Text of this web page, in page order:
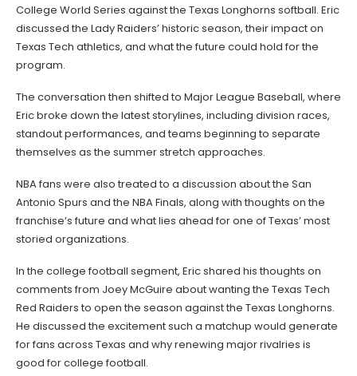
College World Series against the Texas Longhorns softball. Eric
discussed the Lady Raiders’ historic season, their impact on
Texas Tech athletics, and what the future could hold for the
program.
The conversation then shifted to Major League Baseball, where
Eric broke down the latest storylines, including division races,
standout performances, and teams beginning to separate
themselves as the summer stretch approaches.
NBA fans were also treated to a discussion about the San
Antonio Spurs and the NBA Finals, along with thoughts on the
franchise’s future and what lies ahead for one of Texas’ most
storied organizations.
In the college football segment, Eric shared his thoughts on
comments from Joey McGuire about wanting the Texas Tech
Red Raiders to open the season against the Texas Longhorns.
He discussed the excitement such a matchup would generate
for fans across Texas and why renewing major rivalries is
good for college football.